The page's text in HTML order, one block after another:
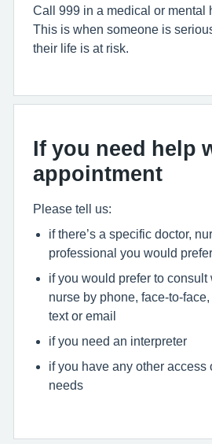
Call 999 in a medical or mental
This is when someone is
their life is at risk.
If you need help
appointment
Please tell us:
if there’s a specific doctor,
professional you would
if you would prefer to consult
nurse by phone, face-to-
text or email
if you need an interpreter
if you have any other access
needs